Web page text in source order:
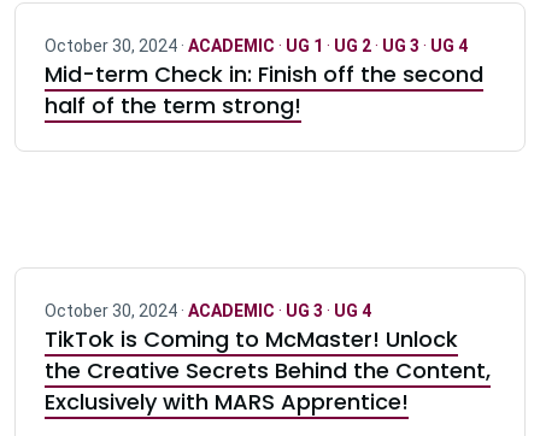
October 30, 2024 · ACADEMIC · UG 1 · UG 2· UG 3 · UG 4
Mid-term Check in: Finish off the second
half of the term strong!
October 30, 2024 · ACADEMIC · UG 3 · UG 4
TikTok is Coming to McMaster! Unlock
the Creative Secrets Behind the Content,
Exclusively with MARS Apprentice!